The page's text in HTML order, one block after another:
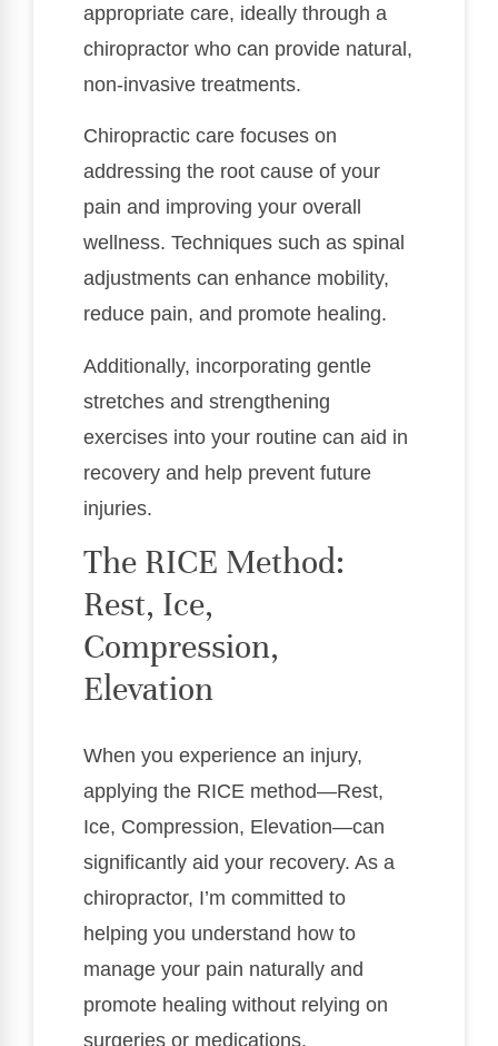
appropriate care, ideally through a
chiropractor who can provide natural,
non-invasive treatments.
Chiropractic care focuses on
addressing the root cause of your
pain and improving your overall
wellness. Techniques such as spinal
adjustments can enhance mobility,
reduce pain, and promote healing.
Additionally, incorporating gentle
stretches and strengthening
exercises into your routine can aid in
recovery and help prevent future
injuries.
The RICE Method:
Rest, Ice,
Compression,
Elevation
When you experience an injury,
applying the RICE method—Rest,
Ice, Compression, Elevation—can
significantly aid your recovery. As a
chiropractor, I’m committed to
helping you understand how to
manage your pain naturally and
promote healing without relying on
surgeries or medications.